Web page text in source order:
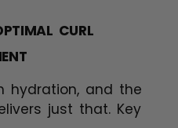
CURL
hydration, and the
just that. Key